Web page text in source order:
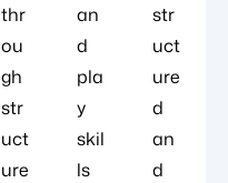
thr
ou
gh
str
uct
ure
an
d
pla
y
skil
ls
str
uct
ure
d
an
d